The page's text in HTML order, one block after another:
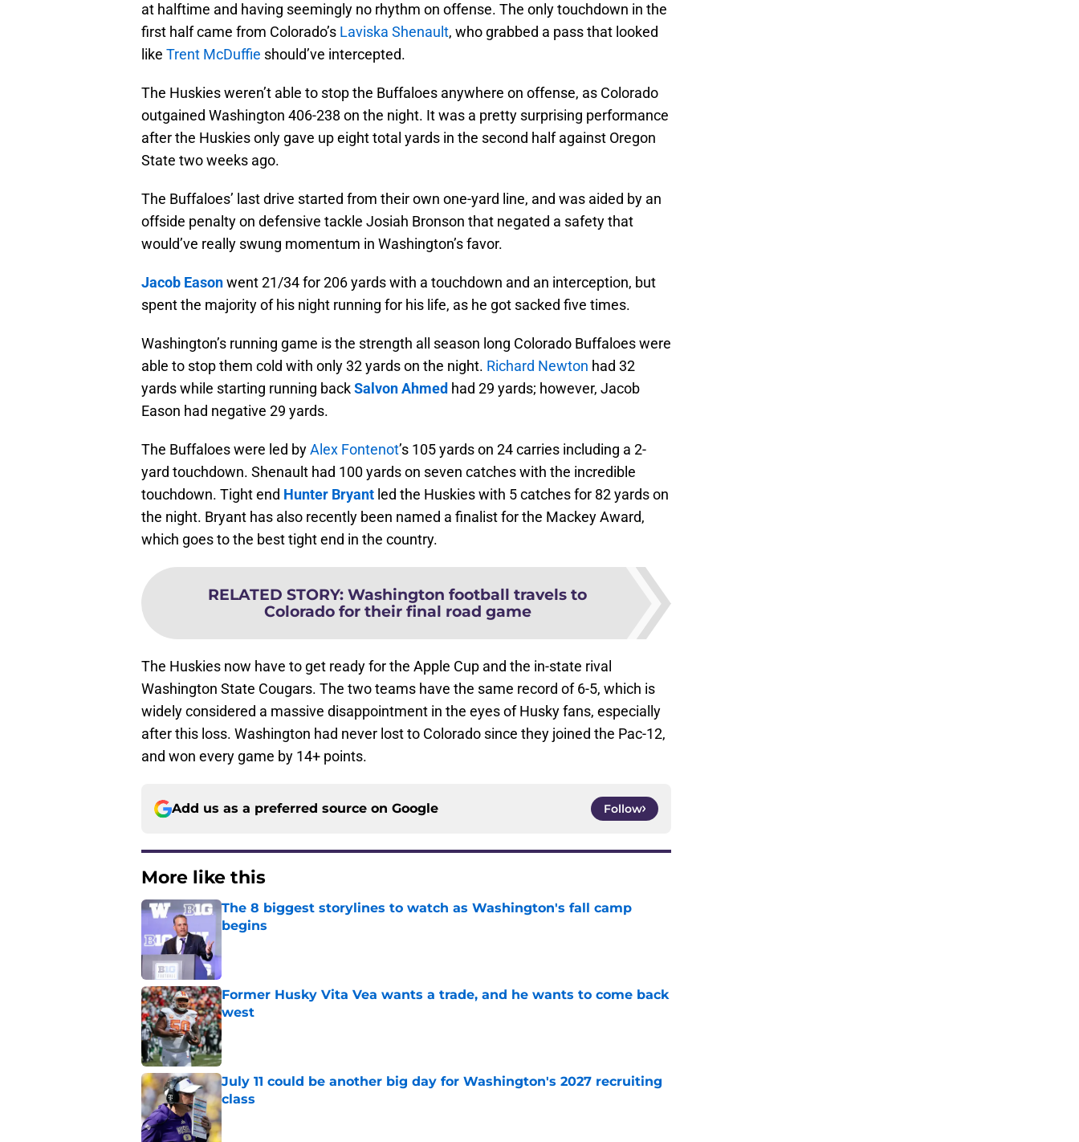
at halftime and having seemingly no rhythm on offense. The only touchdown in the
first half came from Colorado’s Laviska Shenault, who grabbed a pass that looked
like Trent McDuffie should’ve intercepted.
The Huskies weren’t able to stop the Buffaloes anywhere on offense, as Colorado
outgained Washington 406-238 on the night. It was a pretty surprising performance
after the Huskies only gave up eight total yards in the second half against Oregon
State two weeks ago.
The Buffaloes’ last drive started from their own one-yard line, and was aided by an
offside penalty on defensive tackle Josiah Bronson that negated a safety that
would’ve really swung momentum in Washington’s favor.
Jacob Easonwent 21/34 for 206 yards with a touchdown and an interception, but
spent the majority of his night running for his life, as he got sacked five times.
Washington’s running game is the strength all season long Colorado Buffaloes were
able to stop them cold with only 32 yards on the night. Richard Newton had 32
yards while starting running backSalvon Ahmed had 29 yards; however, Jacob
Eason had negative 29 yards.
The Buffaloes were led byAlex Fontenot’s 105 yards on 24 carries including a 2-
yard touchdown. Shenault had 100 yards on seven catches with the incredible
touchdown. Tight end Hunter Bryant led the Huskies with 5 catches for 82 yards on
the night. Bryant has also recently been named a finalist for the Mackey Award,
which goes to the best tight end in the country.
RELATED STORY: Washington football travels to
Colorado for their final road game
The Huskies now have to get ready for the Apple Cup and the in-state rival
Washington State Cougars. The two teams have the same record of 6-5, which is
widely considered a massive disappointment in the eyes of Husky fans, especially
after this loss. Washington had never lost to Colorado since they joined the Pac-12,
and won every game by 14+ points.
Add us as a preferred source on Google Follow
More like this
The 8 biggest storylines to watch as Washington's fall camp
begins
Former Husky Vita Vea wants a trade, and he wants to come back
west
Published by on Invalid Date
July 11 could be another big day for Washington's 2027 recruiting
class
Published by on Invalid Date